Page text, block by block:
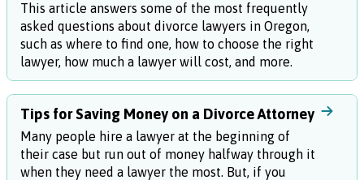
This article answers some of the most frequently
asked questions about divorce lawyers in Oregon,
such as where to find one, how to choose the right
lawyer, how much a lawyer will cost, and more.
Tips for Saving Money on a Divorce Attorney
Many people hire a lawyer at the beginning of
their case but run out of money halfway through it
when they need a lawyer the most. But, if you